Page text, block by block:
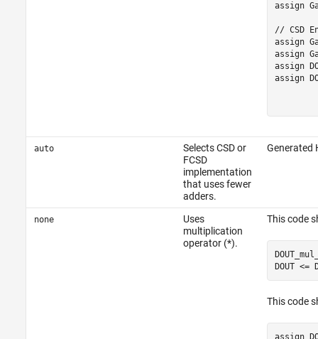
assign
// CSD
assign
assign
assign
assign
auto
Selects CSD or
FCSD
implementation
that uses fewer
adders.
Generated
none
Uses
multiplication
operator (*).
This code
DOUT <=
This code
assign